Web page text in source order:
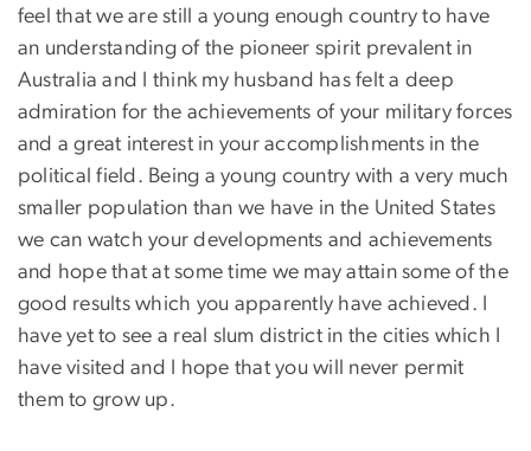
feel that we are still a young enough country to have
an understanding of the pioneer spirit prevalent in
Australia and I think my husband has felt a deep
admiration for the achievements of your military forces
and a great interest in your accomplishments in the
political field. Being a young country with a very much
smaller population than we have in the United States
we can watch your developments and achievements
and hope that at some time we may attain some of the
good results which you apparently have achieved. I
have yet to see a real slum district in the cities which I
have visited and I hope that you will never permit
them to grow up.